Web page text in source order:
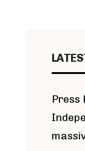
Press